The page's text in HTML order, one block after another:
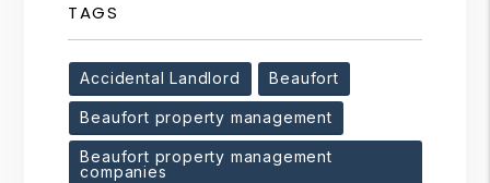
TAGS
Accidental Landlord Beaufort
Beaufort property management
Beaufort property management
companies